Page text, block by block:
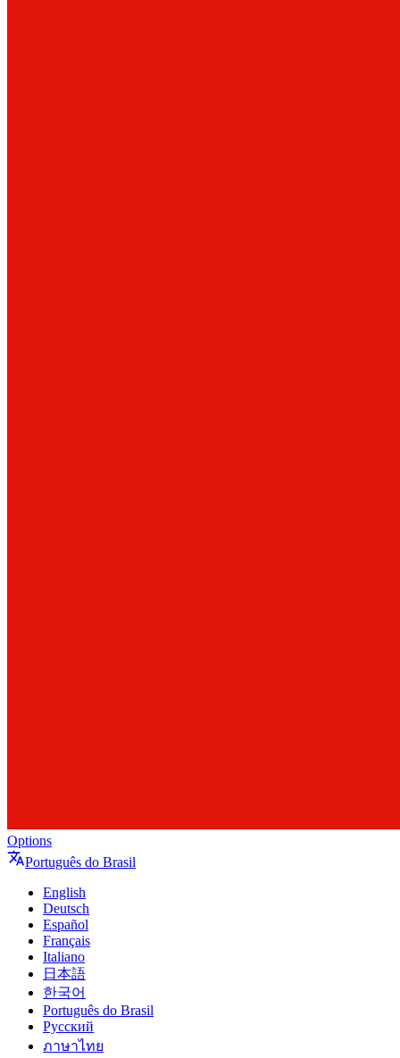
Options
Português do Brasil
English
Deutsch
Español
Français
Italiano
日本語
한국어
Português do Brasil
Русский
ภาษาไทย